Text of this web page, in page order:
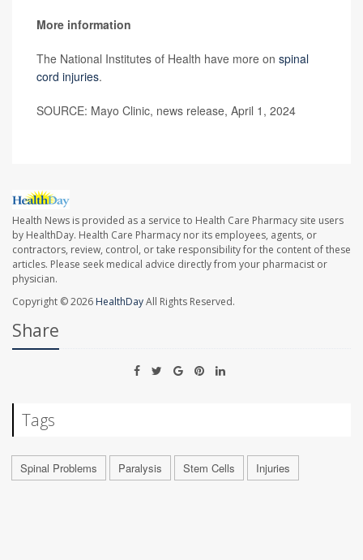
More information
The National Institutes of Health have more on spinal
cord injuries.
SOURCE: Mayo Clinic, news release, April 1, 2024
Health News is provided as a service to Health Care Pharmacy site users
by HealthDay. Health Care Pharmacy nor its employees, agents, or
contractors, review, control, or take responsibility for the content of these
articles. Please seek medical advice directly from your pharmacist or
physician.
Copyright © 2026 HealthDayAll Rights Reserved.
Share
Tags
Spinal Problems Paralysis Stem Cells Injuries